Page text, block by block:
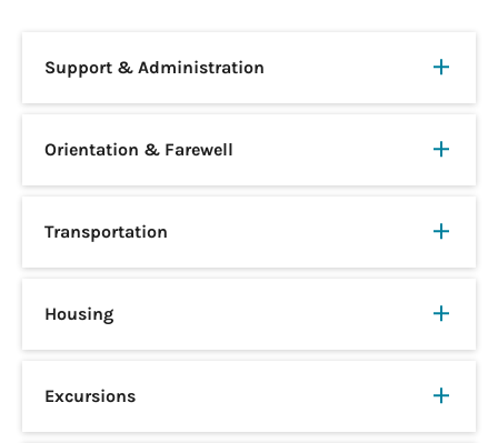
Support & Administration
Orientation & Farewell
Transportation
Housing
Excursions